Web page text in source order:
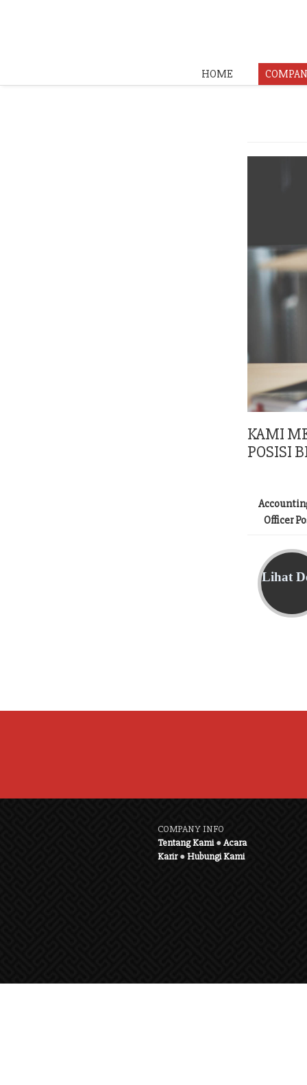
HOME
KAMI
POSISI
Officer
Lihat
COMPANY INFO
Tentang Kami●Acara
Karir●Hubungi Kami